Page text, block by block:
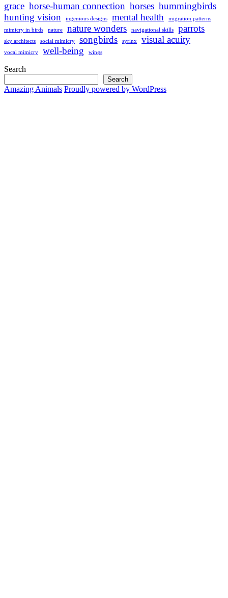
grace horse-human connection horses hummingbirds
hunting vision
ingenious designs mental health
migration patterns
mimicry in birds
nature nature wonders navigational skills parrots
sky architects social mimicry songbirds syrinx visual acuity
vocal mimicry well-being wings
Search
Search
Amazing Animals Proudly powered by WordPress